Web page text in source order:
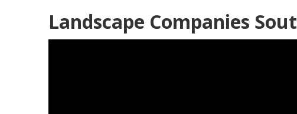
Landscape Companies